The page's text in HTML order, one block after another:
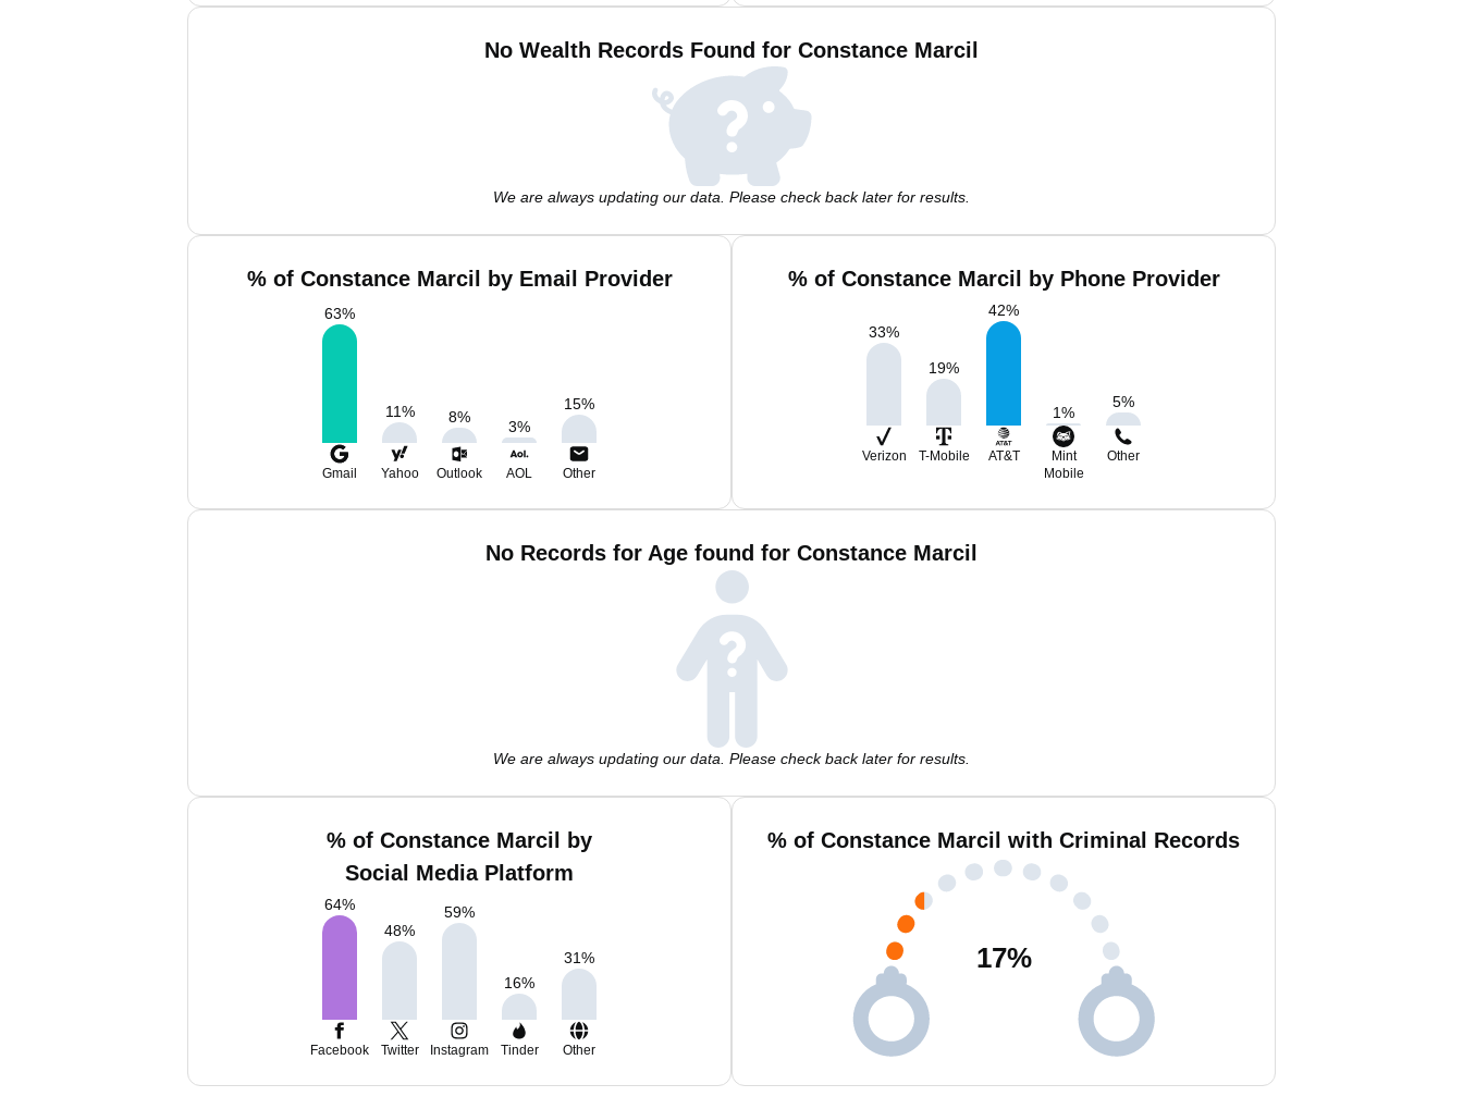
No Wealth Records Found for Constance Marcil
We are always updating our data. Please check back later for results.
% of Constance Marcil by Email Provider
63%
11% 8%
3%
15%
Gmail Yahoo Outlook AOL Other
% of Constance Marcil by Phone Provider
33%
19%
42%
1%
5%
Verizon T-Mobile AT&T
Mint
Mobile
Other
No Records for Age found for Constance Marcil
We are always updating our data. Please check back later for results.
% of Constance Marcil by
Social Media Platform
64%
48%
59%
16%
31%
Facebook Twitter Instagram Tinder Other
% of Constance Marcil with Criminal Records
17%